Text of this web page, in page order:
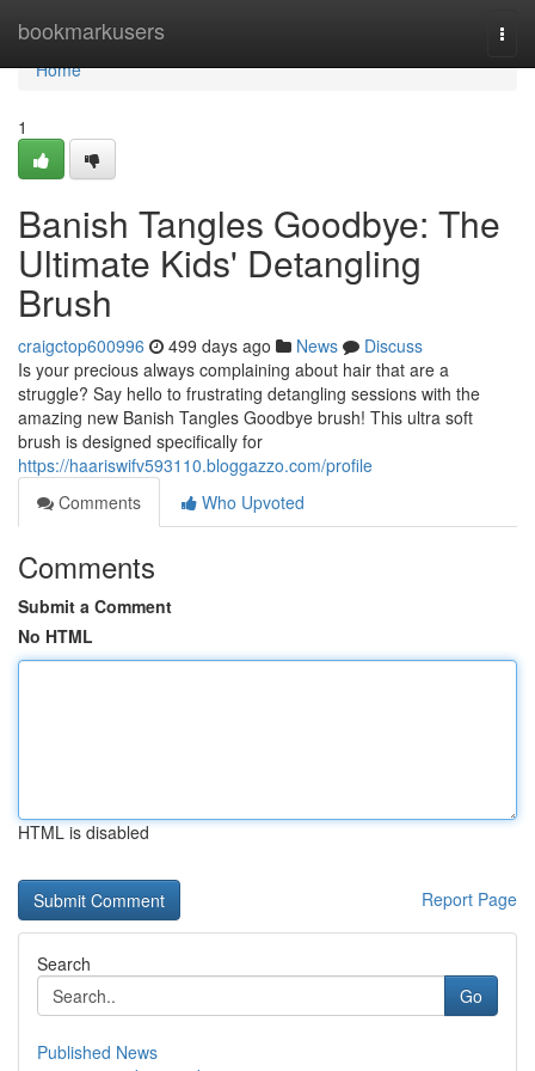
bookmarkusers
Home
Home
1
Banish Tangles Goodbye: The
Ultimate Kids' Detangling
Brush
craigctop600996 499 days ago News
Discuss
Is your precious always complaining about hair that are a
struggle? Say hello to frustrating detangling sessions with the
amazing new Banish Tangles Goodbye brush! This ultra soft
brush is designed specifically for
https://haariswifv593110.bloggazzo.com/profile
Comments
Who Upvoted
Comments
Submit a Comment
No HTML
HTML is disabled
Report Page
Search
Go
Published News